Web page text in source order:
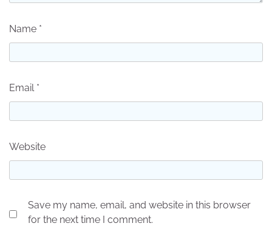
Name *
Email *
Website
Save my name, email, and website in this browser
for the next time I comment.